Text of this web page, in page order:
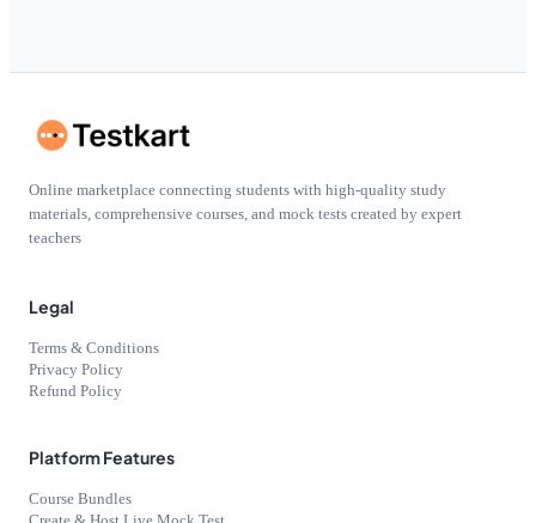
Online marketplace connecting students with high-quality study
materials, comprehensive courses, and mock tests created by expert
teachers
Legal
Terms & Conditions
Privacy Policy
Refund Policy
Platform Features
Course Bundles